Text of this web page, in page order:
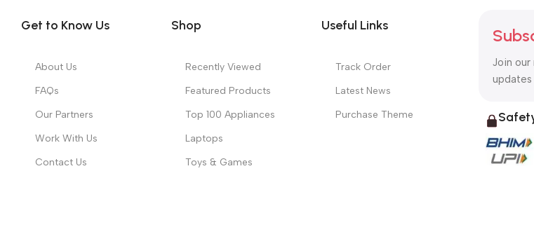
Get to Know Us
About Us
FAQs
Our Partners
Work With Us
Contact Us
Shop
Recently Viewed
Featured Products
Top 100 Appliances
Laptops
Toys & Games
Useful Links
Track Order
Latest News
Purchase Theme
Join
updates